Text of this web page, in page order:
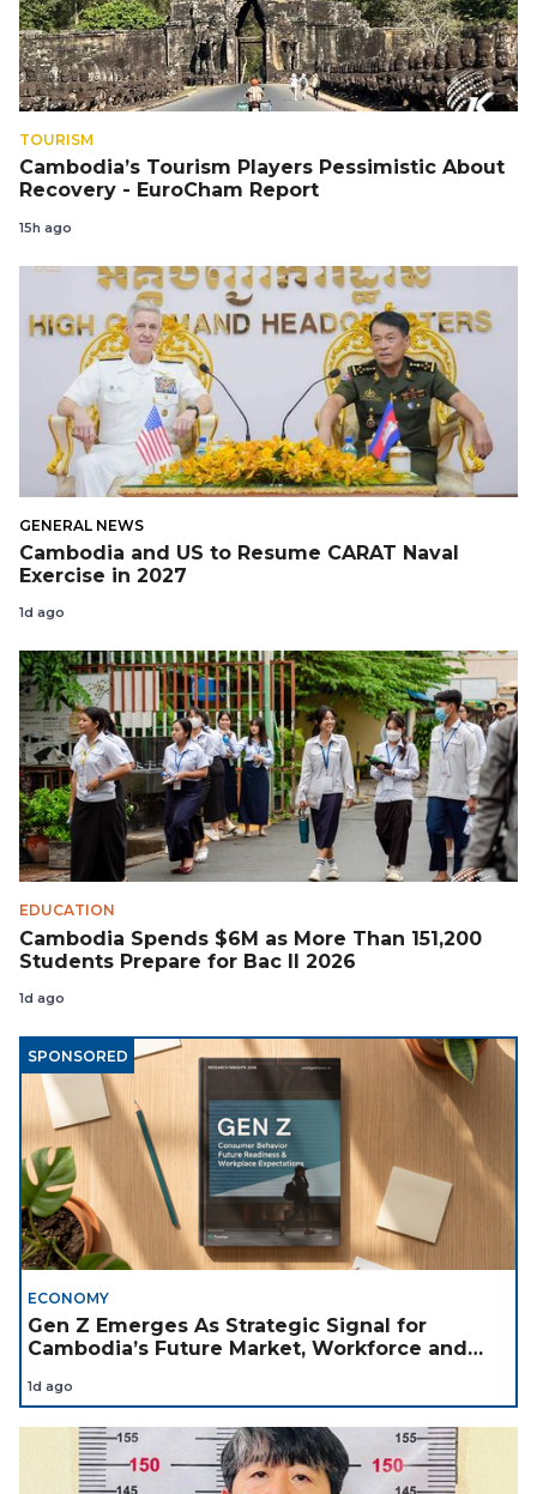
TOURISM
Cambodia’s Tourism Players Pessimistic About
Recovery - EuroCham Report
15h ago
GENERAL NEWS
Cambodia and US to Resume CARAT Naval
Exercise in 2027
1d ago
EDUCATION
Cambodia Spends $6M as More Than 151,200
Students Prepare for Bac II 2026
1d ago
SPONSORED
ECONOMY
Gen Z Emerges As Strategic Signal for
Cambodia’s Future Market, Workforce and
1d ago